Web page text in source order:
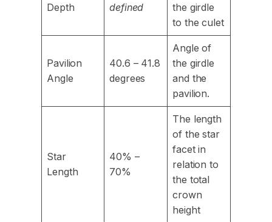
Depth
defined
the girdle
to the culet
Pavilion
Angle
40.6 – 41.8
degrees
Angle of
the girdle
and the
pavilion.
Star
Length
40% –
70%
The length
of the star
facet in
relation to
the total
crown
height